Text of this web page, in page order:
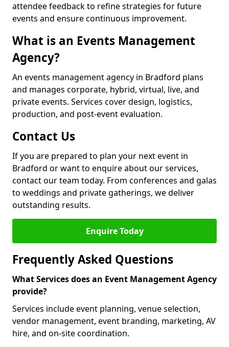
attendee feedback to refine strategies for future
events and ensure continuous improvement.
What is an Events Management
Agency?
An events management agency in Bradford plans
and manages corporate, hybrid, virtual, live, and
private events. Services cover design, logistics,
production, and post-event evaluation.
Contact Us
If you are prepared to plan your next event in
Bradford or want to enquire about our services,
contact our team today. From conferences and galas
to weddings and private gatherings, we deliver
outstanding results.
Enquire Today
Frequently Asked Questions
What Services does an Event Management Agency
provide?
Services include event planning, venue selection,
vendor management, event branding, marketing, AV
hire, and on-site coordination.